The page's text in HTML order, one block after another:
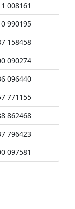
008161
990195
158458
090274
096440
771155
862468
796423
097581